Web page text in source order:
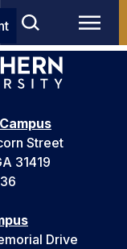
Street
31419
Drive